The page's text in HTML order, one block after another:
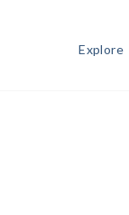
Explore